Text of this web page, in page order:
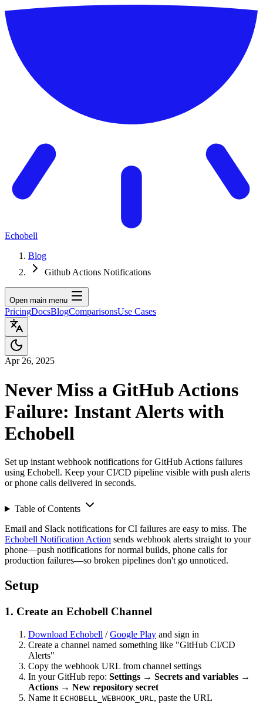
Echobell
Blog
Github Actions Notifications
Open main menu
PricingDocsBlogComparisonsUse Cases
Apr 26, 2025
Never Miss a GitHub Actions
Failure: Instant Alerts with
Echobell
Set up instant webhook notifications for GitHub Actions failures
using Echobell. Keep your CI/CD pipeline visible with push alerts
or phone calls delivered in seconds.
Table of Contents
Email and Slack notifications for CI failures are easy to miss. The
Echobell Notification Action sends webhook alerts straight to your
phone—push notifications for normal builds, phone calls for
production failures—so broken pipelines don't go unnoticed.
Setup
1. Create an Echobell Channel
Download Echobell /Google Play and sign in
Create a channel named something like "GitHub CI/CD
Alerts"
Copy the webhook URL from channel settings
In your GitHub repo: Settings → Secrets and variables →
Actions → New repository secret
Name it ECHOBELL_WEBHOOK_URL , paste the URL